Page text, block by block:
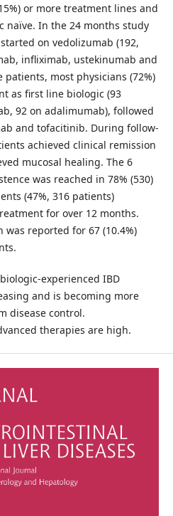
or more treatment lines and
naïve. In the 24 months study
on vedolizumab (192,
infliximab, ustekinumab and
most physicians (72%)
as first line biologic (93
92 on adalimumab), followed
and tofacitinib. During follow-
achieved clinical remission
mucosal healing. The 6
was reached in 78% (530)
(47%, 316 patients)
for over 12 months.
was reported for 67 (10.4%)
experienced IBD
and is becoming more
disease control.
therapies are high.